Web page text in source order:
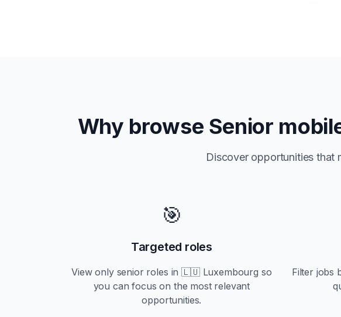
Why browse Senior
Discover opportunities that
🎯
Targeted roles
View only seniorroles in🇱🇺 Luxembourg so
you can focus on the most relevant
opportunities.
Filter jobs